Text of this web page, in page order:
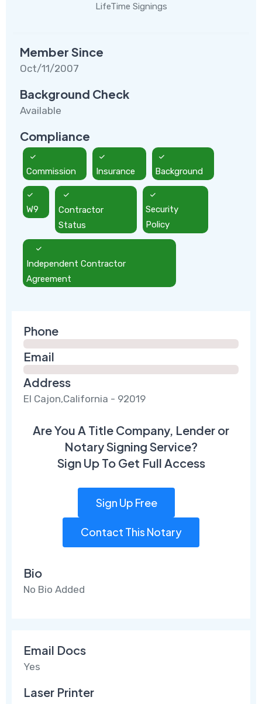
LifeTime Signings
Member Since
Oct/11/2007
Background Check
Available
Compliance
Commission Insurance Background
W9
Contractor
Status
Security
Policy
Independent Contractor
Agreement
Phone
Email
Address
El Cajon,California - 92019
Are You A Title Company, Lender or
Notary Signing Service?
Sign Up To Get Full Access
Sign Up Free
Contact This Notary
Bio
No Bio Added
Email Docs
Yes
Laser Printer